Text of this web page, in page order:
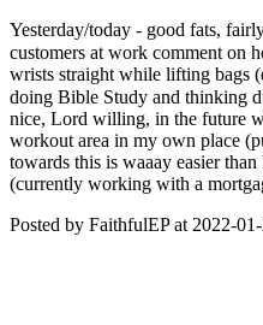
Yesterday/today - good fats,
customers at work comment on
wrists straight while lifting bags
doing Bible Study and thinking
nice, Lord willing, in the future
workout area in my own place
towards this is waaay easier
(currently working with a
Posted by FaithfulEP at 2022-